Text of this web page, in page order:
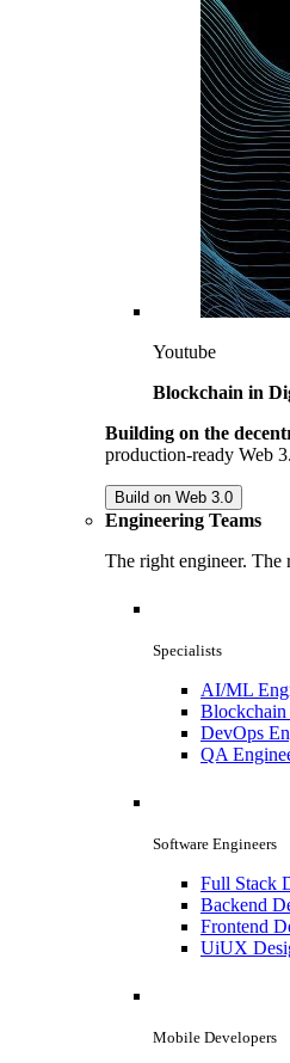
Youtube
Blockchain in
Building on the
production-ready Web
Build on Web 3.0
Engineering Teams
The right engineer. The
Specialists
AI/ML
Blockchain
DevOps
QA
Software Engineers
Full Stack
Backend
Frontend
UiUX
Mobile Developers